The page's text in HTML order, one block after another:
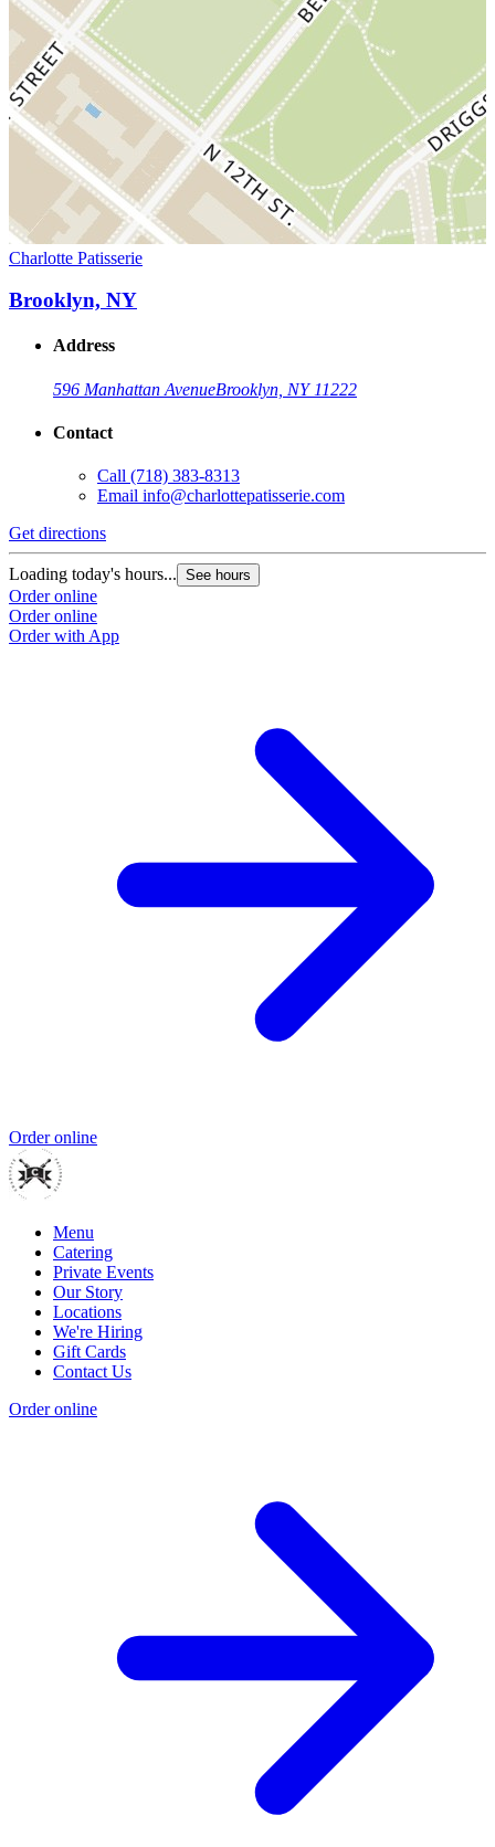
Charlotte Patisserie
Brooklyn, NY
Address
596 Manhattan AvenueBrooklyn, NY 11222
Contact
Call (718) 383-8313
Email info@charlottepatisserie.com
Get directions
Loading today's hours... See hours
Order online
Order online
Order with App
Order online
Menu
Catering
Private Events
Our Story
Locations
We're Hiring
Gift Cards
Contact Us
Order online